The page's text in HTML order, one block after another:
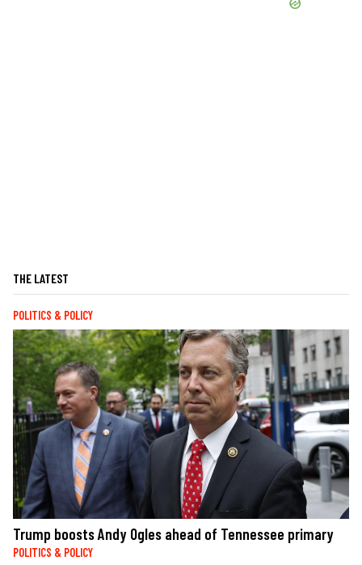
THE LATEST
POLITICS & POLICY
Trump boosts Andy Ogles ahead of Tennessee primary
POLITICS & POLICY